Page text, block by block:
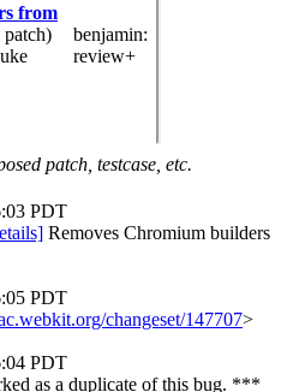
from
benjamin:
review+
patch, testcase, etc.
PDT
Removes Chromium builders
PDT
changeset/147707>
PDT
as a duplicate of this bug. ***